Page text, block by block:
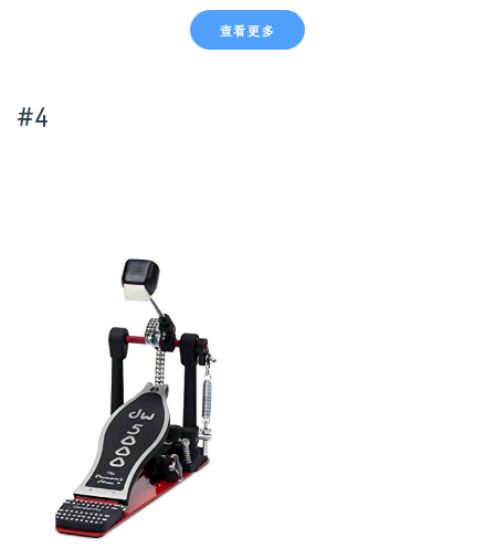
查看更多
#4